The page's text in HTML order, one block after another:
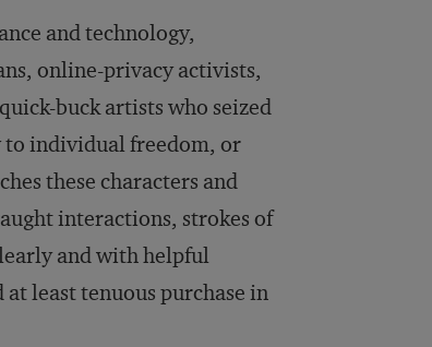
and technology,
online-privacy activists,
buck artists who seized
to individual freedom, or
these characters and
interactions, strokes of
and with helpful
least tenuous purchase in